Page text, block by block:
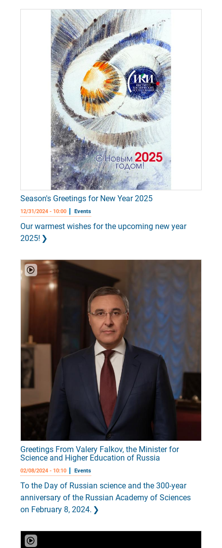
Season's Greetings for New Year 2025
12/31/2024 - 10:00 Events
Our warmest wishes for the upcoming new year
2025!
Greetings From Valery Falkov, the Minister for
Science and Higher Education of Russia
02/08/2024 - 10:10 Events
To the Day of Russian science and the 300-year
anniversary of the Russian Academy of Sciences
on February 8, 2024.